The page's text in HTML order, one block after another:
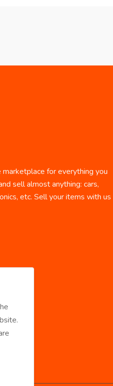
for everything you
sell almost anything: cars,
etc. Sell your items with us